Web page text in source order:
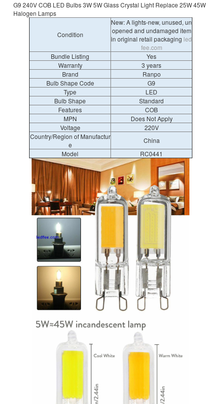
G9 240V COB LED Bulbs 3W 5W Glass Crystal Light Replace 25W 45W
Halogen Lamps
Condition
New: A lights-new, unused, un
opened and undamaged item
in original retail packaging led
fee.com
Bundle Listing
Yes
Warranty
3 years
Brand
Ranpo
Bulb Shape Code
G9
Type
LED
Bulb Shape
Standard
Features
COB
MPN
Does Not Apply
Voltage
220V
Country/Region of Manufactur
e
China
Model
RC0441